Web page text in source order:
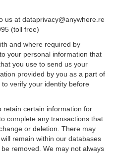
us at dataprivacy@anywhere.re
(toll free)
and where required by
your personal information that
you use to send us your
provided by you as a part of
verify your identity before
retain certain information for
complete any transactions that
or deletion. There may
remain within our databases
removed. We may not always